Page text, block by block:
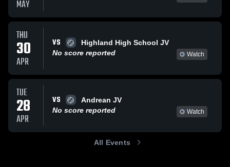
MAY
THU
30
APR
VS
Highland High School JV
No score reported
Watch
TUE
28
APR
VS
Andrean JV
No score reported
Watch
All Events